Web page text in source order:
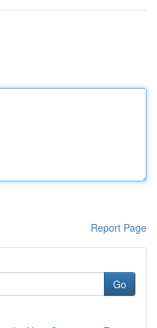
Report Page
Go